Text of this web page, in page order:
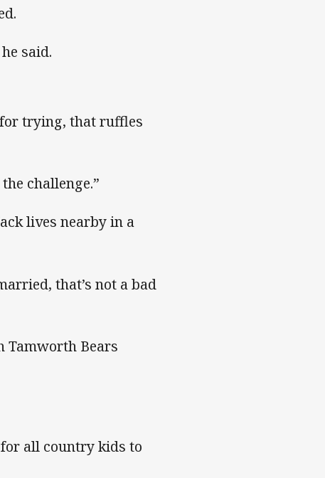
said.
for trying, that ruffles
challenge.”
lives nearby in a
that’s not a bad
Tamworth Bears
all country kids to